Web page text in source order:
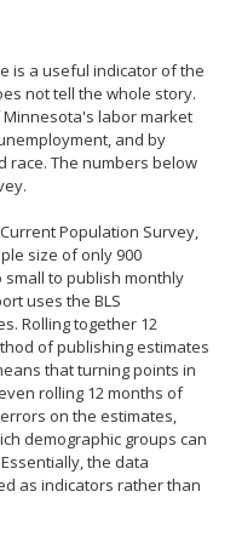
is a useful indicator of the
not tell the whole story.
labor market
and by
race. The numbers below
Population Survey,
size of only 900
to publish monthly
uses the BLS
Rolling together 12
of publishing estimates
that turning points in
rolling 12 months of
on the estimates,
demographic groups can
the data
as indicators rather than